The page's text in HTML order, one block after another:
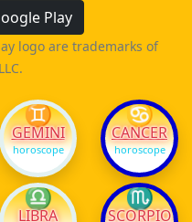
Play
logo are trademarks of
♊
GEMINI
horoscope
♋
CANCER
horoscope
♎
LIBRA
♏
SCORPIO